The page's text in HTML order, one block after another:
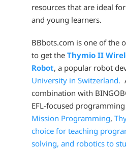
resources that are ideal
and young learners.
BBbots.com is one of the
to get theThymio II
Robot, a popular robot
University in Switzerland.
combination with
EFL-focused
Mission Programming,
choice for teaching
solving, and robotics to